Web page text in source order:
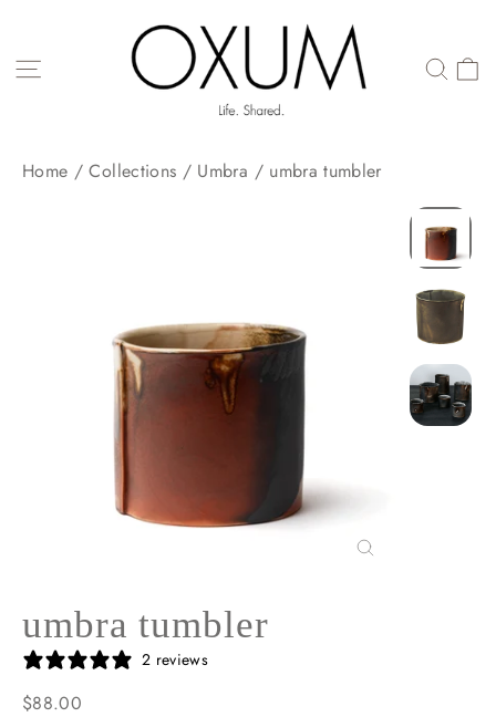
SITE NAVIGATION
Home / Collections / Umbra /umbra tumbler
umbra tumbler
2 reviews
Regular
$88.00